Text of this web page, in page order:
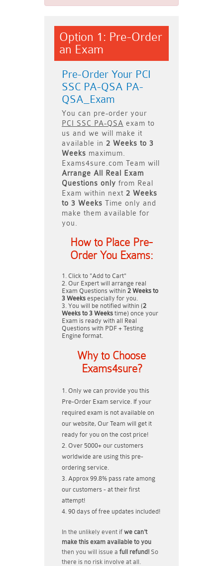
Option 1: Pre-Order
an Exam
Pre-Order Your PCI
SSC PA-QSA PA-
QSA_Exam
You can pre-order your
PCI SSC PA-QSA exam to
us and we will make it
available in 2 Weeks to 3
Weeks maximum.
Exams4sure.com Team will
Arrange All
Real
Exam
Questions only from Real
Exam within next 2 Weeks
to 3 Weeks Time only and
make them available for
you.
How to Place Pre-
Order You Exams:
Click to "Add to Cart"
Our Expert will arrange real
Exam Questions within 2 Weeks to
3 Weeks especially for you.
You will be notified within (2
Weeks to 3 Weeks time) once your
Exam is ready with all Real
Questions with PDF + Testing
Engine format.
Why to Choose
Exams4sure?
Only we can provide you this
Pre-Order Exam service. If your
required exam is not available on
our website, Our Team will get it
ready for you on the cost price!
Over 5000+ our customers
worldwide are using this pre-
ordering service.
Approx 99.8% pass rate among
our customers - at their first
attempt!
90 days of free updates included!
In the unlikely event if we can't
make this exam available to you
then you will issue a full refund! So
there is no risk involve at all.